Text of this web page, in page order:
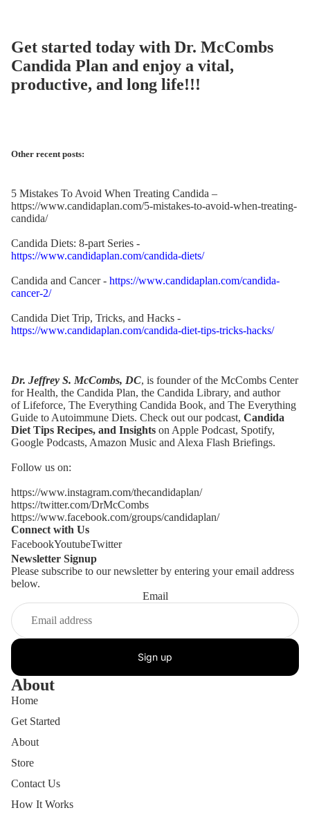
Get started today with Dr. McCombs
Candida Plan and enjoy a vital,
productive, and long life!!!
Other recent posts:
5 Mistakes To Avoid When Treating Candida –
https://www.candidaplan.com/5-mistakes-to-avoid-when-treating-
candida/
Candida Diets: 8-part Series -
https://www.candidaplan.com/candida-diets/
Candida and Cancer - https://www.candidaplan.com/candida-
cancer-2/
Candida Diet Trip, Tricks, and Hacks -
https://www.candidaplan.com/candida-diet-tips-tricks-hacks/
Dr. Jeffrey S. McCombs, DC, is founder of the McCombs Center
for Health, the Candida Plan, the Candida Library, and author
ofLifeforce, The Everything Candida Book, and The Everything
Guide to Autoimmune Diets. Check out our podcast, Candida
Diet Tips Recipes, and Insights on Apple Podcast, Spotify,
Google Podcasts, Amazon Music and Alexa Flash Briefings.
Follow us on:
https://www.instagram.com/thecandidaplan/
https://twitter.com/DrMcCombs
https://www.facebook.com/groups/candidaplan/
Connect with Us
FacebookYoutubeTwitter
Newsletter Signup
Please subscribe to our newsletter by entering your email address
below.
Email
Sign up
About
Home
Get Started
About
Store
Contact Us
How It Works